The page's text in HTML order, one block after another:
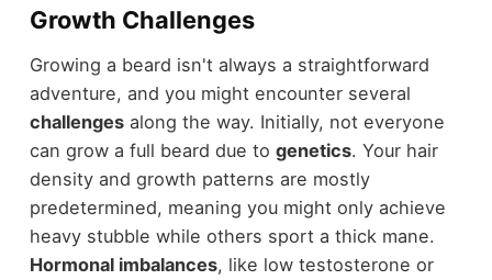
Growth Challenges
Growing a beard isn't always a straightforward
adventure, and you might encounter several
challengesalong the way. Initially, not everyone
can grow a full beard due to genetics. Your hair
density and growth patterns are mostly
predetermined, meaning you might only achieve
heavy stubble while others sport a thick mane.
Hormonal imbalances, like low testosterone or